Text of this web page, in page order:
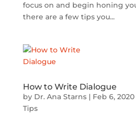
focus on and begin honing
there are a few tips you...
How to Write Dialogue
by Dr. Ana Starns| Feb 6, 2020
Tips